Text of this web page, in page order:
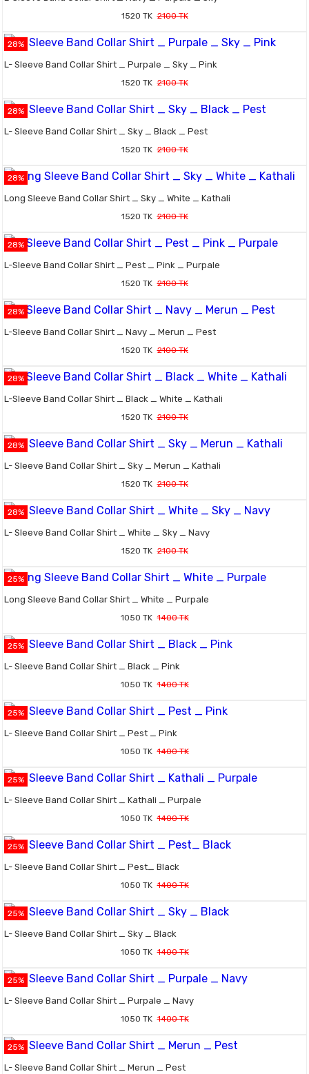
1520 TK 2100 TK
28%
L- Sleeve Band Collar Shirt _ Purpale _ Sky _ Pink
1520 TK 2100 TK
28%
L- Sleeve Band Collar Shirt _ Sky _ Black _ Pest
1520 TK 2100 TK
28%
Long Sleeve Band Collar Shirt _ Sky _ White _ Kathali
1520 TK 2100 TK
28%
L-Sleeve Band Collar Shirt _ Pest _ Pink _ Purpale
1520 TK 2100 TK
28%
L-Sleeve Band Collar Shirt _ Navy _ Merun _ Pest
1520 TK 2100 TK
28%
L-Sleeve Band Collar Shirt _ Black _ White _ Kathali
1520 TK 2100 TK
28%
L- Sleeve Band Collar Shirt _ Sky _ Merun _ Kathali
1520 TK 2100 TK
28%
L- Sleeve Band Collar Shirt _ White _ Sky _ Navy
1520 TK 2100 TK
25%
Long Sleeve Band Collar Shirt _ White _ Purpale
1050 TK 1400 TK
25%
L- Sleeve Band Collar Shirt _ Black _ Pink
1050 TK 1400 TK
25%
L- Sleeve Band Collar Shirt _ Pest _ Pink
1050 TK 1400 TK
25%
L- Sleeve Band Collar Shirt _ Kathali _ Purpale
1050 TK 1400 TK
25%
L- Sleeve Band Collar Shirt _ Pest_ Black
1050 TK 1400 TK
25%
L- Sleeve Band Collar Shirt _ Sky _ Black
1050 TK 1400 TK
25%
L- Sleeve Band Collar Shirt _ Purpale _ Navy
1050 TK 1400 TK
25%
L- Sleeve Band Collar Shirt _ Merun _ Pest